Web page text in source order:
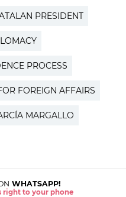
PRESIDENT
PROCESS
FOREIGN AFFAIRS
MARGALLO
WHATSAPP!
right to your phone